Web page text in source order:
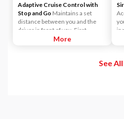
Adaptive Cruise Control with
Stop and Go Maintains a set
distance between you and the
driver in front of you. First,
accelerate to the speed you want
More
See All